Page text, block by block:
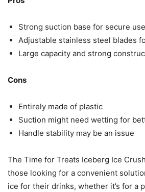
Strong suction base for secure use
Adjustable stainless steel blades
Large capacity and strong
Cons
Entirely made of plastic
Suction might need wetting for
Handle stability may be an issue
The Time for Treats Iceberg Ice
those looking for a convenient
ice for their drinks, whether it’s for a